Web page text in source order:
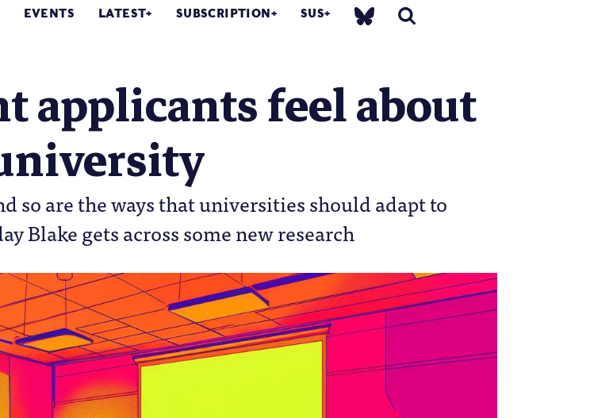
EVENTS LATEST SUBSCRIPTION SUS
applicants feel about
so are the ways that universities should adapt to
Blake gets across some new research